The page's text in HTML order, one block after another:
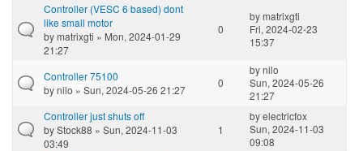
Controller (VESC 6 based) dont
like small motor
bymatrixgti » Mon, 2024-01-29
21:27
0
bymatrixgti
Fri, 2024-02-23
15:37
Controller 75100
bynilo » Sun, 2024-05-26 21:27
0
bynilo
Sun, 2024-05-26
21:27
Controller just shuts off
byStock88 » Sun, 2024-11-03
03:49
1
byelectricfox
Sun, 2024-11-03
09:08